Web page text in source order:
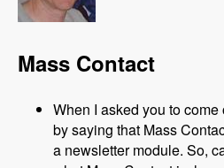
Mass Contact
When I asked you to
by saying that Mass
a newsletter module. So,